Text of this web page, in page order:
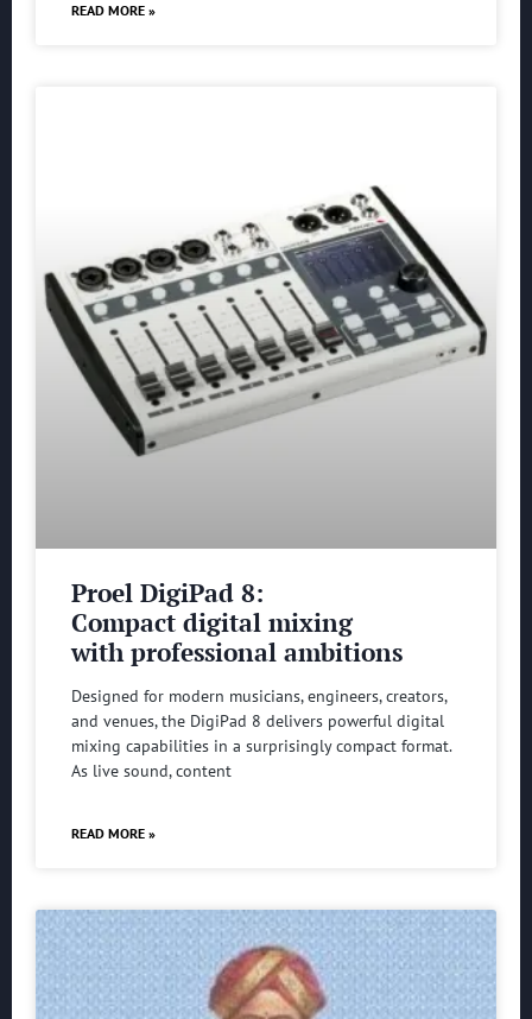
READ MORE »
Proel DigiPad 8:
Compact digital mixing
with professional ambitions
Designed for modern musicians, engineers, creators,
and venues, the DigiPad 8 delivers powerful digital
mixing capabilities in a surprisingly compact format.
As live sound, content
READ MORE »